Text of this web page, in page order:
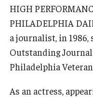
© 2023. Kimmika L. H.
HIGH
PHILADELPHIA
a journalist, in 1986,
Outstanding
Philadelphia
As an actress,